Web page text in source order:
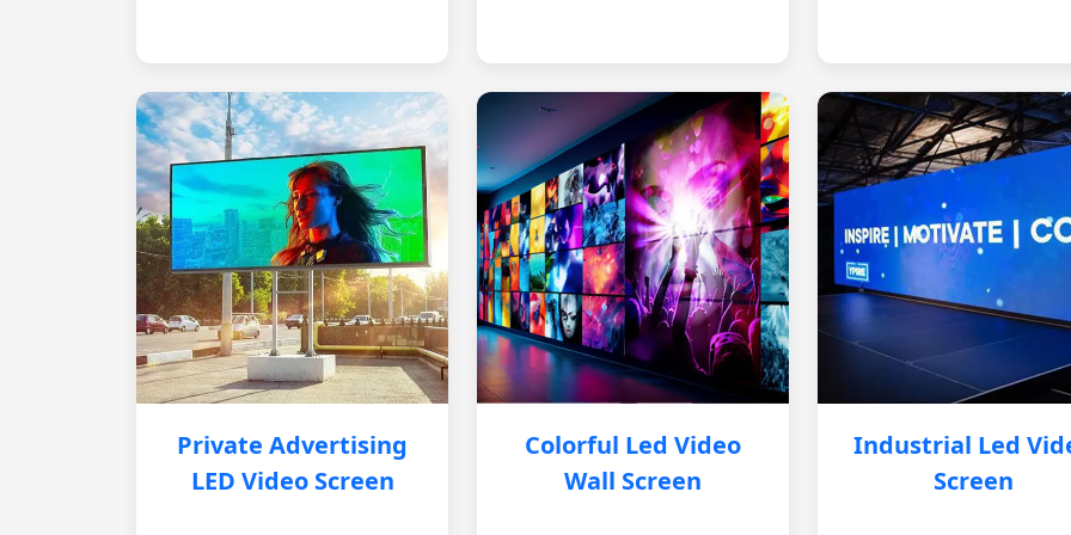
Private Advertising
LED Video Screen
Colorful Led Video
Wall Screen
Industrial Led
Screen